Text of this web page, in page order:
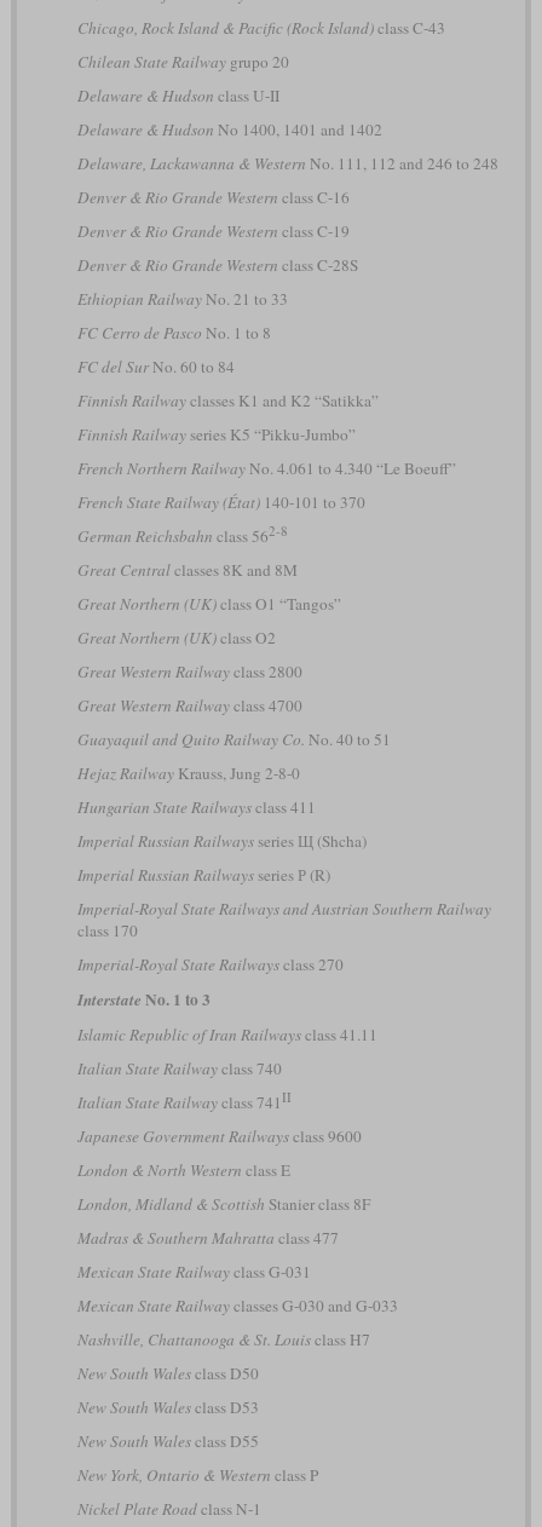
Chicago, Rock Island & Pacific (Rock Island)class C-43
Chilean State Railwaygrupo 20
Delaware & Hudson class U-II
Delaware & Hudson No 1400, 1401 and 1402
Delaware, Lackawanna & Western No. 111, 112 and 246 to 248
Denver & Rio Grande Western class C-16
Denver & Rio Grande Western class C-19
Denver & Rio Grande Western class C-28S
Ethiopian RailwayNo. 21 to 33
FC Cerro de Pasco No. 1 to 8
FC del SurNo. 60 to 84
Finnish Railwayclasses K1 and K2 “Satikka”
Finnish Railwayseries K5 “Pikku-Jumbo”
French Northern RailwayNo. 4.061 to 4.340 “Le Boeuff”
French State Railway (État)140-101 to 370
German Reichsbahn class 562-8
Great Centralclasses 8K and 8M
Great Northern (UK)class O1 “Tangos”
Great Northern (UK)class O2
Great Western Railwayclass 2800
Great Western Railwayclass 4700
Guayaquil and Quito Railway Co. No. 40 to 51
Hejaz RailwayKrauss, Jung 2-8-0
Hungarian State Railwaysclass 411
Imperial Russian Railwaysseries Щ (Shcha)
Imperial Russian Railwaysseries Р (R)
Imperial-Royal State Railways and Austrian Southern Railway
class 170
Imperial-Royal State Railwaysclass 270
Interstate No. 1 to 3
Islamic Republic of Iran Railwaysclass 41.11
Italian State Railwayclass 740
Italian State Railwayclass 741 II
Japanese Government Railwaysclass 9600
London & North Western class E
London, Midland & Scottish Stanier class 8F
Madras & Southern Mahratta class 477
Mexican State Railwayclass G-031
Mexican State Railwayclasses G-030 and G-033
Nashville, Chattanooga & St. Louisclass H7
New South Walesclass D50
New South Walesclass D53
New South Walesclass D55
New York, Ontario & Western class P
Nickel Plate Roadclass N-1